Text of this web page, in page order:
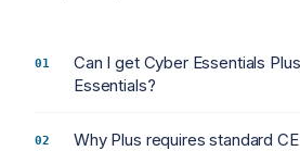
Can I get Cyber Essentials
Essentials?
Why Plus requires standard CE